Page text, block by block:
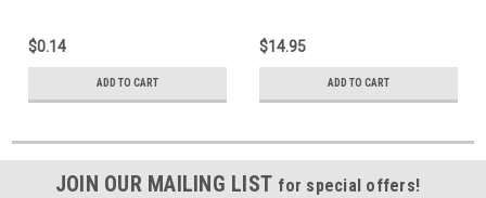
Jointer Coupling Audio
Video Coaxial Cable Splice
Plug Extension, Part # FF-10-
$0.14
ADD TO CART
Coupling 75 Ohm Coaxial
Cable Splice Plug Extension,
Part # FF-10-B
$14.95
ADD TO CART
JOIN OUR MAILING LIST for special offers!